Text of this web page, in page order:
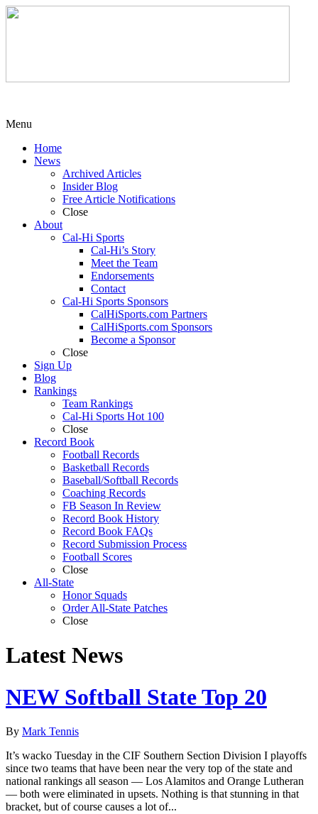
Menu
Home
News
Archived Articles
Insider Blog
Free Article Notifications
Close
About
Cal-Hi Sports
Cal-Hi’s Story
Meet the Team
Endorsements
Contact
Cal-Hi Sports Sponsors
CalHiSports.com Partners
CalHiSports.com Sponsors
Become a Sponsor
Close
Sign Up
Blog
Rankings
Team Rankings
Cal-Hi Sports Hot 100
Close
Record Book
Football Records
Basketball Records
Baseball/Softball Records
Coaching Records
FB Season In Review
Record Book History
Record Book FAQs
Record Submission Process
Football Scores
Close
All-State
Honor Squads
Order All-State Patches
Close
Latest News
NEW Softball State Top 20
By Mark Tennis
It’s wacko Tuesday in the CIF Southern Section Division I playoffs
since two teams that have been near the very top of the state and
national rankings all season — Los Alamitos and Orange Lutheran
— both were eliminated in upsets. Nothing is that stunning in that
bracket, but of course causes a lot of...